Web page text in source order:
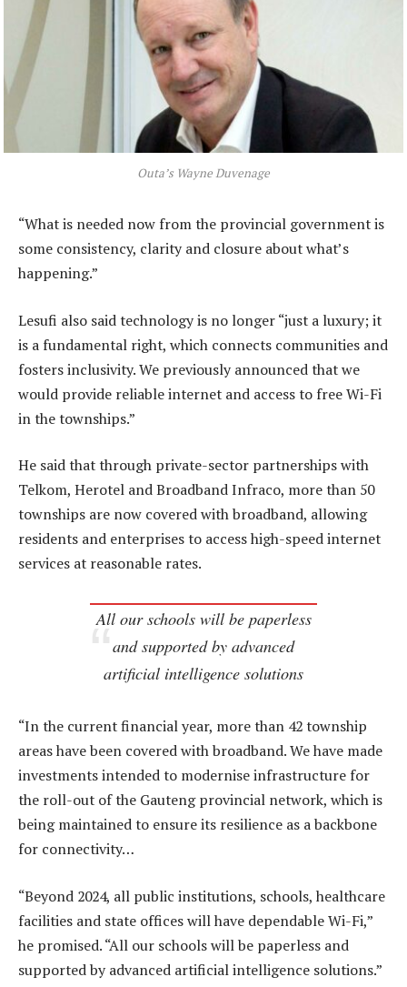
Outa’s Wayne Duvenage
“What is needed now from the provincial government is
some consistency, clarity and closure about what’s
happening.”
Lesufi also said technology is no longer “just a luxury; it
is a fundamental right, which connects communities and
fosters inclusivity. We previously announced that we
would provide reliable internet and access to free Wi-Fi
in the townships.”
He said that through private-sector partnerships with
Telkom, Herotel and Broadband Infraco, more than 50
townships are now covered with broadband, allowing
residents and enterprises to access high-speed internet
services at reasonable rates.
All our schools will be paperless
and supported by advanced
artificial intelligence solutions
“In the current financial year, more than 42 township
areas have been covered with broadband. We have made
investments intended to modernise infrastructure for
the roll-out of the Gauteng provincial network, which is
being maintained to ensure its resilience as a backbone
for connectivity…
“Beyond 2024, all public institutions, schools, healthcare
facilities and state offices will have dependable Wi-Fi,”
he promised. “All our schools will be paperless and
supported by advanced artificial intelligence solutions.”